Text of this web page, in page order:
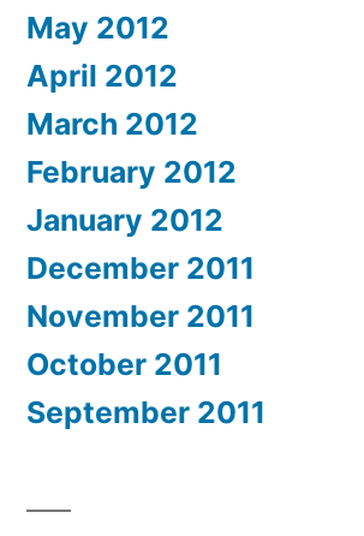
May 2012
April 2012
March 2012
February 2012
January 2012
December 2011
November 2011
October 2011
September 2011